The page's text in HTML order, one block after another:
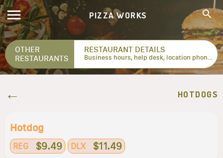
PIZZA WORKS
OTHER
RESTAURANTS
RESTAURANT DETAILS
Business hours, help desk, location phone numbers...
HOTDOGS
Hotdog
REG $9.49 DLX $11.49